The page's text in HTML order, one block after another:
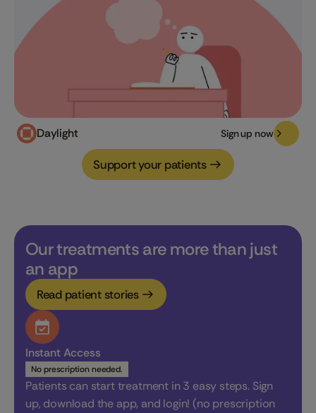
Daylight Sign up now
Support your patients
Our treatments are more than just
an app
Read patient stories
Instant Access
No prescription needed.
Patients can start treatment in 3 easy steps. Sign
up, download the app, and login! (no prescription